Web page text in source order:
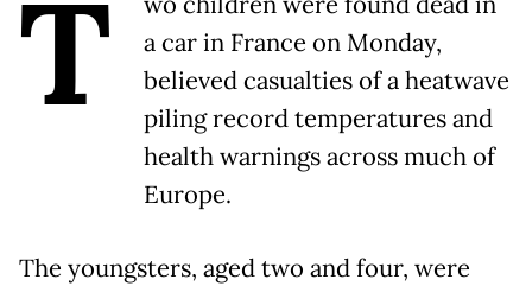
T
a car in France on Monday,
believed casualties of a heatwave
piling record temperatures and
health warnings across much of
Europe.
The youngsters, aged two and four, were